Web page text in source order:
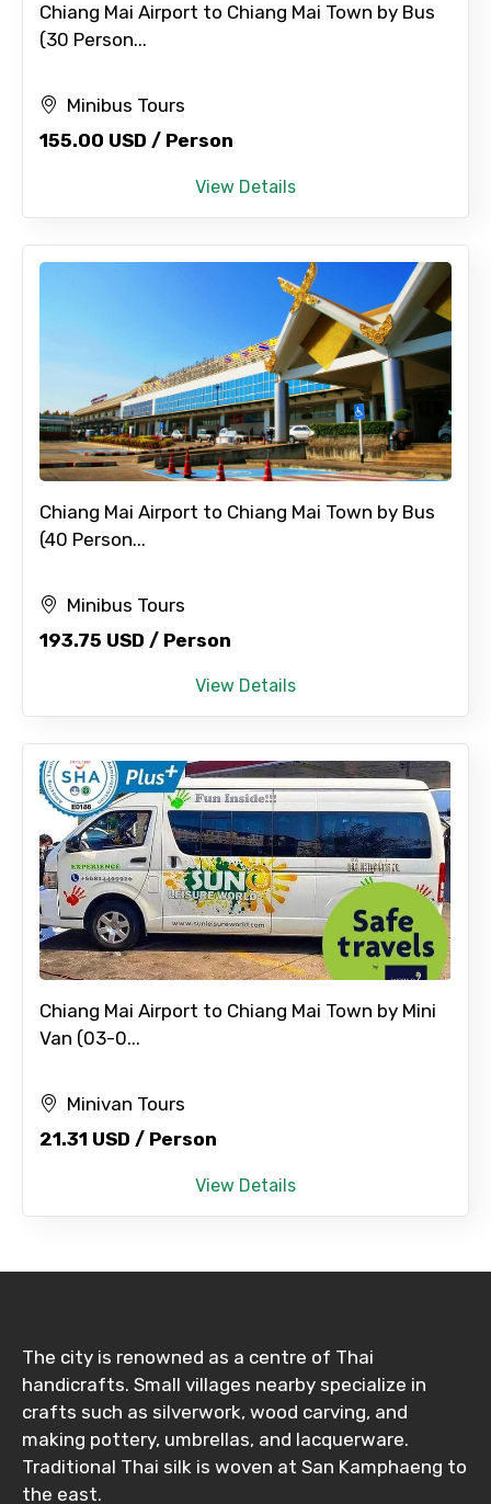
Chiang Mai Airport to Chiang Mai Town by Bus
(30 Person...
Minibus Tours
155.00 USD / Person
View Details
Chiang Mai Airport to Chiang Mai Town by Bus
(40 Person...
Minibus Tours
193.75 USD / Person
View Details
Chiang Mai Airport to Chiang Mai Town by Mini
Van (03-0...
Minivan Tours
21.31 USD / Person
View Details
The city is renowned as a centre of Thai
handicrafts. Small villages nearby specialize in
crafts such as silverwork, wood carving, and
making pottery, umbrellas, and lacquerware.
Traditional Thai silk is woven at San Kamphaeng to
the east.